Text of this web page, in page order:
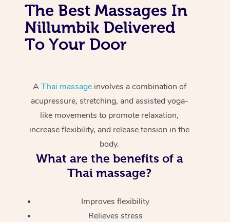
The Best Massages In
Nillumbik Delivered
To Your Door
A Thai massageinvolves a combination of
acupressure, stretching, and assisted yoga-
like movements to promote relaxation,
increase flexibility, and release tension in the
body.
What are the benefits of a
Thai massage?
Improves flexibility
Relieves stress